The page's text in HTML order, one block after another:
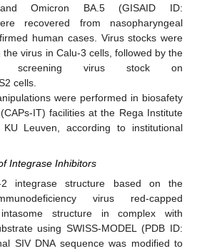
and Omicron BA.5 (GISAID ID:
recovered from nasopharyngeal
human cases. Virus stocks were
virus in Calu-3 cells, followed by the
screening virus stock on
cells.
were performed in biosafety
IT) facilities at the Rega Institute
Leuven, according to institutional
Integrase Inhibitors
2 integrase structure based on the
virus red-capped
structure in complex with
using SWISS-MODEL (PDB ID:
SIV DNA sequence was modified to